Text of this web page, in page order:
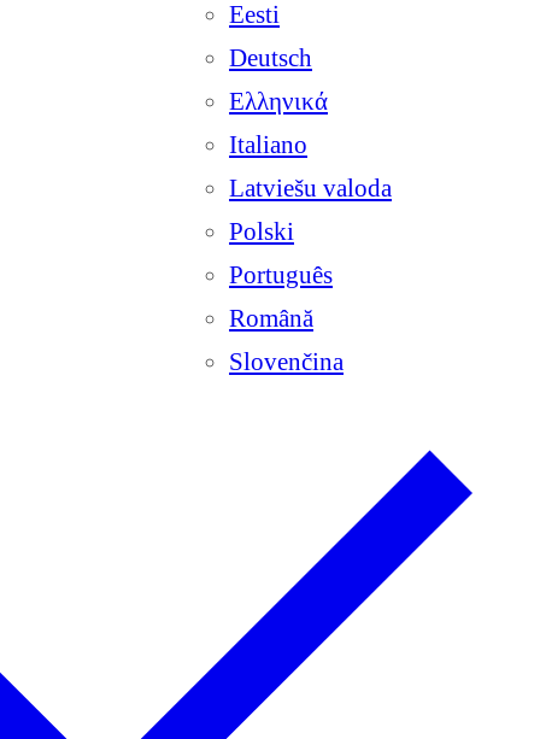
Eesti
Deutsch
Ελληνικά
Italiano
Latviešu valoda
Polski
Português
Română
Slovenčina